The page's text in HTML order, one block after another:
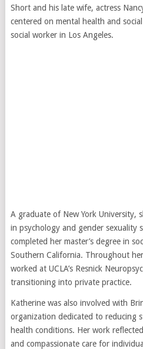
Short and his late wife, actress
centered on mental health and
social worker in Los Angeles.
A graduate of New York University,
in psychology and gender sexuality
completed her master’s degree in
Southern California. Throughout
worked at UCLA’s Resnick
transitioning into private practice.
Katherine was also involved with
organization dedicated to reducing
health conditions. Her work
and compassionate care for